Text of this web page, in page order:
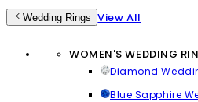
Wedding Rings View All
WOMEN'S WEDDING
Diamond
Blue Sapphire